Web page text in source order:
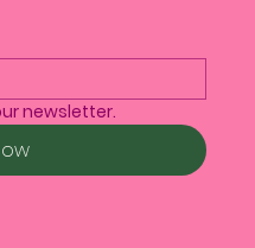
newsletter.